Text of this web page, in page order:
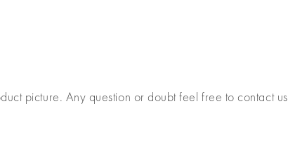
picture. Any question or doubt feel free to contact us